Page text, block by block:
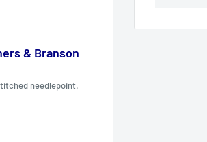
& Branson
needlepoint.